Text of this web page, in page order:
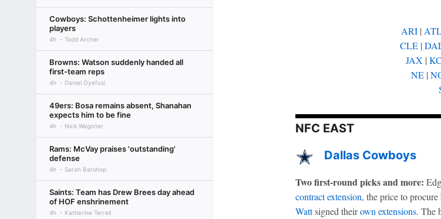
Cowboys: Schottenheimer lights into
players
4h Todd Archer
Browns: Watson suddenly handed all
first-team reps
4h Daniel Oyefusi
49ers: Bosa remains absent, Shanahan
expects him to be fine
4h Nick Wagoner
Rams: McVay praises 'outstanding'
defense
4h Sarah Barshop
Saints: Team has Drew Brees day ahead
of HOF enshrinement
4h Katherine Terrell
ARI |
CLE|
JAX | KC
NE |
NFC EAST
Dallas Cowboys
Two first-round picks and more:
contract extension, the price to
Wattsigned theirown extensions. The